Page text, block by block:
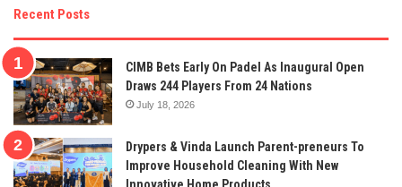
Recent Posts
CIMB Bets Early On Padel As Inaugural Open
Draws 244 Players From 24 Nations
July 18, 2026
Drypers & Vinda Launch Parent-preneurs To
Improve Household Cleaning With New
Innovative Home Products